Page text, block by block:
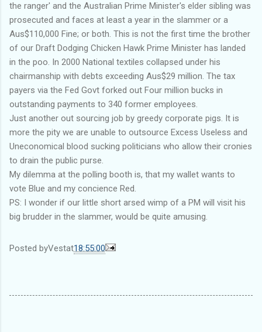
the ranger' and the Australian Prime Minister's elder sibling was
prosecuted and faces at least a year in the slammer or a
Aus$110,000 Fine; or both. This is not the first time the brother
of our Draft Dodging Chicken Hawk Prime Minister has landed
in the poo. In 2000 National textiles collapsed under his
chairmanship with debts exceeding Aus$29 million. The tax
payers via the Fed Govt forked out Four million bucks in
outstanding payments to 340 former employees.
Just another out sourcing job by greedy corporate pigs. It is
more the pity we are unable to outsource Excess Useless and
Uneconomical blood sucking politicians who allow their cronies
to drain the public purse.
My dilemma at the polling booth is, that my wallet wants to
vote Blue and my concience Red.
PS: I wonder if our little short arsed wimp of a PM will visit his
big brudder in the slammer, would be quite amusing.
Posted byVestat18:55:00